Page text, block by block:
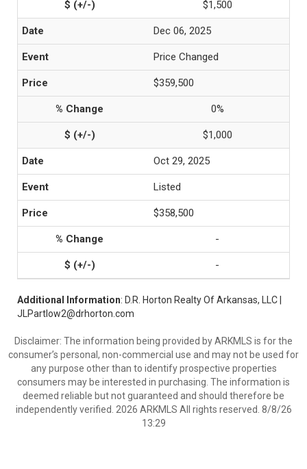
$1,500
Dec 06, 2025
Price Changed
$359,500
0%
$1,000
Oct 29, 2025
Listed
$358,500
-
-
Additional Information: D.R. Horton Realty Of Arkansas, LLC |
JLPartlow2@drhorton.com
Disclaimer: The information being provided by ARKMLS is for the
consumer’s personal, non-commercial use and may not be used for
any purpose other than to identify prospective properties
consumers may be interested in purchasing. The information is
deemed reliable but not guaranteed and should therefore be
independently verified. 2026 ARKMLS All rights reserved. 8/8/26
13:29